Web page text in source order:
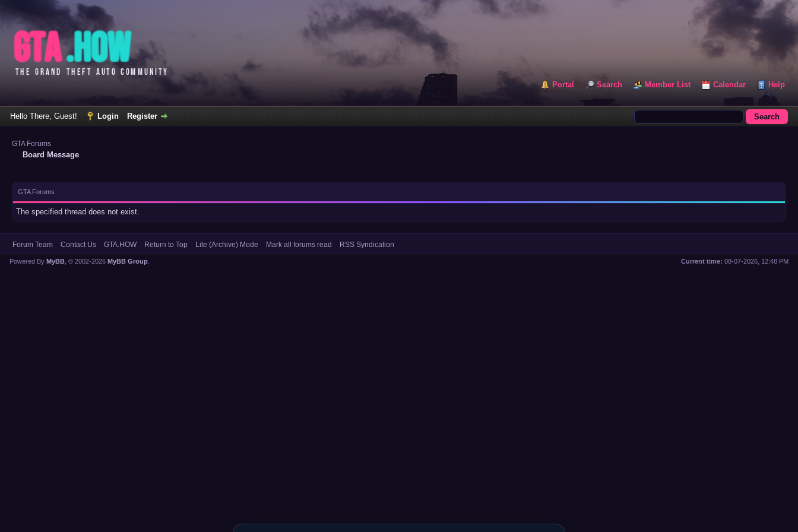
Portal Search Member List Calendar Help
Hello There, Guest! Login Register
GTA Forums
Board Message
GTA Forums
The specified thread does not exist.
Forum Team Contact Us GTA.HOW Return to Top Lite (Archive) Mode Mark all forums read RSS Syndication
Current time: 08-07-2026, 12:48 PM
Powered By MyBB , © 2002-2026 MyBB Group